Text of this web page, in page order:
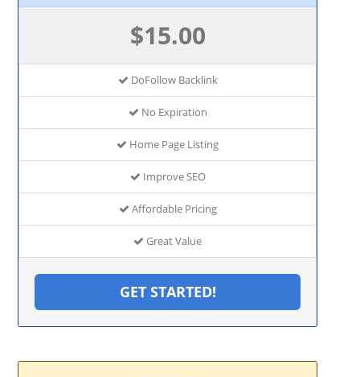
$15.00
DoFollow Backlink
No Expiration
Home Page Listing
Improve SEO
Affordable Pricing
Great Value
GET STARTED!